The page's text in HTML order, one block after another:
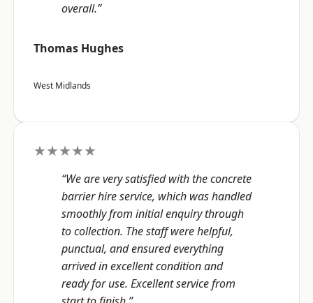
overall.”
Thomas Hughes
West Midlands
★★★★★
“We are very satisfied with the concrete
barrier hire service, which was handled
smoothly from initial enquiry through
to collection. The staff were helpful,
punctual, and ensured everything
arrived in excellent condition and
ready for use. Excellent service from